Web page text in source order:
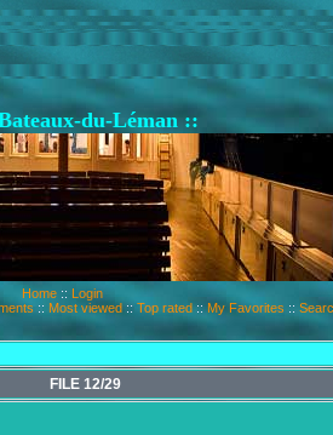
du-Léman ::
Home :: Login
:: Most viewed :: Top rated :: My Favorites ::
FILE 12/29